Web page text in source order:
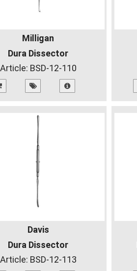
Milligan
Dura Dissector
Article: BSD-12-110
Davis
Dura Dissector
Article: BSD-12-113